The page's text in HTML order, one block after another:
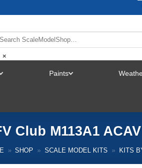
×
Paints
Club M113A1
» SHOP » SCALE MODEL KITS » KITS